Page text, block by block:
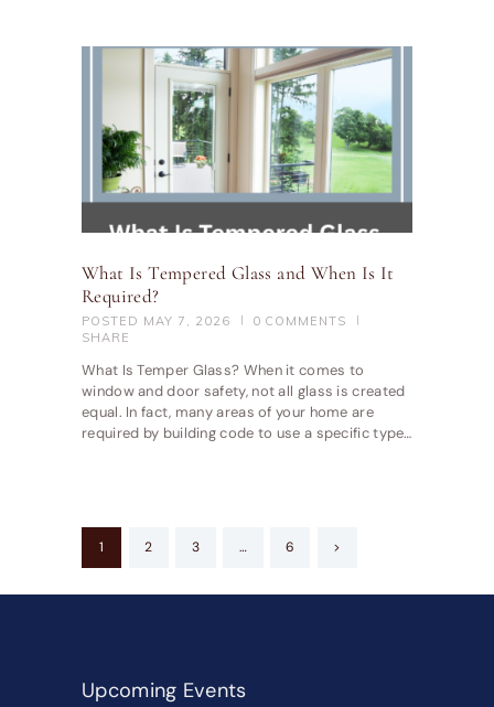
What Is Tempered Glass and When Is It
Required?
POSTED MAY 7, 2026 0 COMMENTS
SHARE
What Is Temper Glass? When it comes to
window and door safety, not all glass is created
equal. In fact, many areas of your home are
required by building code to use a specific type…
Posts
pagination
PAGE
1 PAGE
2 PAGE
3 … PAGE
6 >
Upcoming Events